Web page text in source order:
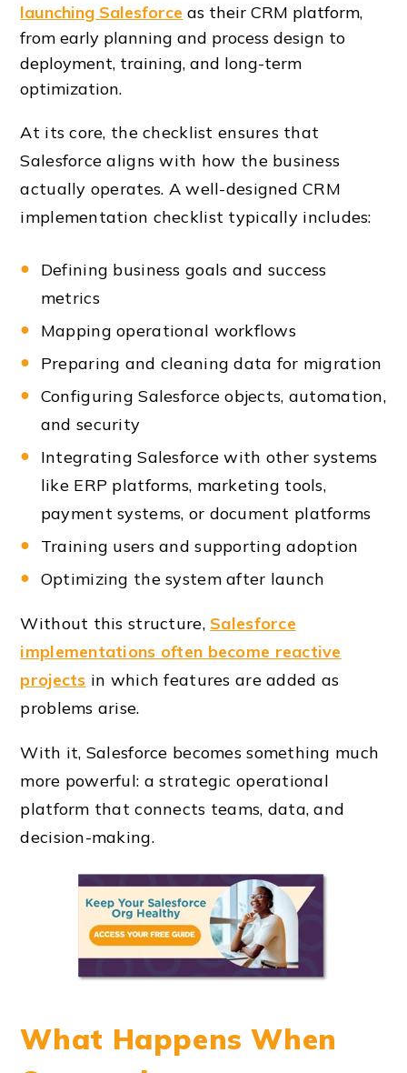
launching Salesforce as their CRM platform,
from early planning and process design to
deployment, training, and long-term
optimization.
At its core, the checklist ensures that
Salesforce aligns with how the business
actually operates. A well-designedCRM
implementation checklist typically includes:
Defining business goals and success
metrics
Mapping operational workflows
Preparing and cleaning data for migration
Configuring Salesforce objects, automation,
and security
Integrating Salesforce with other systems
like ERP platforms, marketing tools,
payment systems, or document platforms
Training users and supporting adoption
Optimizing the system after launch
Without this structure, Salesforce
implementations often become reactive
projects in which features are added as
problems arise.
With it, Salesforce becomes something much
more powerful: a strategic operational
platform that connects teams, data, and
decision-making.
What Happens When